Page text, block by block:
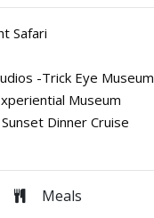
Safari
-Trick Eye Museum
Museum
Dinner Cruise
Meals